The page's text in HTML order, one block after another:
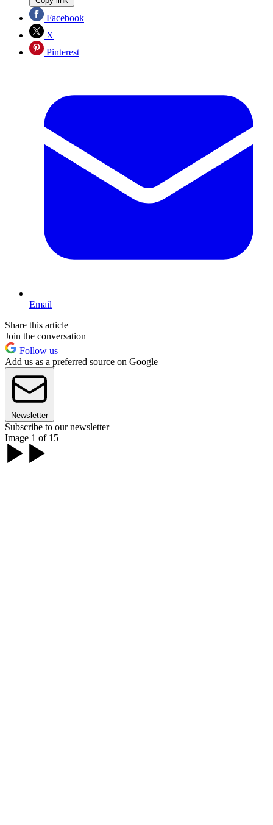
Facebook
X
Pinterest
Email
Share this article
Join the conversation
Follow us
Add us as a preferred source on Google
Newsletter
Subscribe to our newsletter
Image 1 of 15